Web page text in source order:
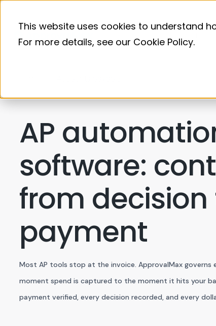
This website uses cookies to understand
For more details, see our Cookie Policy.
AP
software:
from decision
payment
Most AP tools stop at the invoice. ApprovalMax governs
moment spend is captured to the moment it hits your
payment verified, every decision recorded, and every